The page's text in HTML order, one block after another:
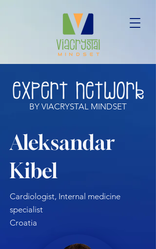
BY VIACRYSTAL MINDSET
Aleksandar
Kibel
Cardiologist, Internal medicine
specialist
Croatia